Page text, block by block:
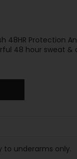
48HR Protection
48 hour sweat &
to underarms only.